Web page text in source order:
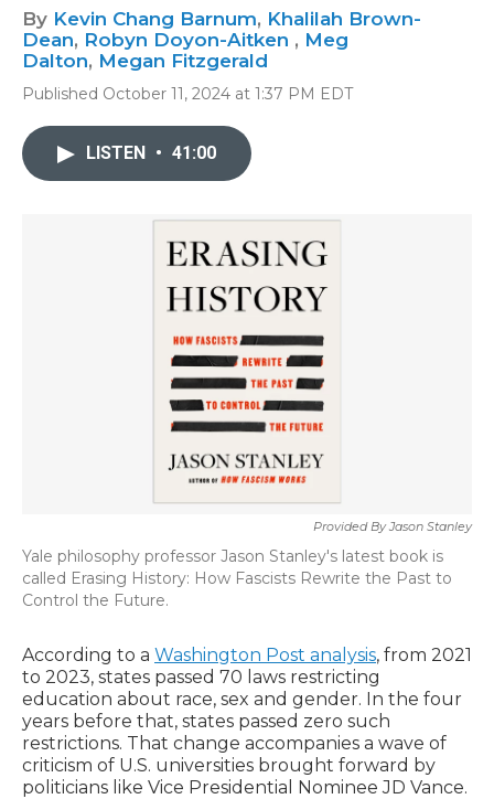
By Kevin Chang Barnum, Khalilah Brown-
Dean, Robyn Doyon-Aitken , Meg
Dalton, Megan Fitzgerald
Published October 11, 2024 at 1:37 PM EDT
LISTEN • 41:00
Provided By Jason Stanley
Yale philosophy professor Jason Stanley's latest book is
called Erasing History: How Fascists Rewrite the Past to
Control the Future.
According to a Washington Post analysis, from 2021
to 2023, states passed 70 laws restricting
education about race, sex and gender. In the four
years before that, states passed zero such
restrictions. That change accompanies a wave of
criticism of U.S. universities brought forward by
politicians like Vice Presidential Nominee JD Vance.